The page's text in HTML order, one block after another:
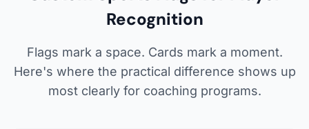
Recognition
Flags mark a space. Cards mark a moment.
Here's where the practical difference shows up
most clearly for coaching programs.